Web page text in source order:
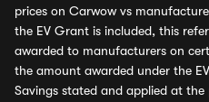
prices on Carwow vs
the EV Grant is included, this
awarded to manufacturers on
the amount awarded under the
Savings stated and applied at